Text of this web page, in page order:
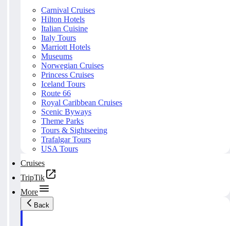
Carnival Cruises
Hilton Hotels
Italian Cuisine
Italy Tours
Marriott Hotels
Museums
Norwegian Cruises
Princess Cruises
Iceland Tours
Route 66
Royal Caribbean Cruises
Scenic Byways
Theme Parks
Tours & Sightseeing
Trafalgar Tours
USA Tours
Cruises
TripTik
More
Back